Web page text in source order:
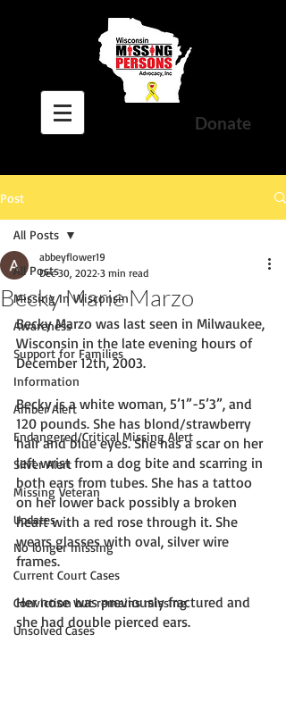
Donate
Post
All Posts
Missing In Wisconsin
Awareness
Support for Families
Information
Amber Alert
Endangered/Critical Missing Alert
Silver Alert
Missing Veteran
Updates
No longer missing
Current Court Cases
Conviction but remains missing
Unsolved Cases
All Posts
Becky Marie Marzo
abbeyflower19
Dec 30, 2022 3 min read
Becky Marzo was last seen in Milwaukee,
Wisconsin in the late evening hours of
December 12th, 2003.
Becky is a white woman, 5’1”-5’3”, and
120 pounds. She has blond/strawberry
hair and blue eyes. She has a scar on her
left wrist from a dog bite and scarring in
both ears from tubes. She has a tattoo
on her lower back possibly a broken
heart with a red rose through it. She
wears glasses with oval, silver wire
frames.
Her nose was previously fractured and
she had double pierced ears.